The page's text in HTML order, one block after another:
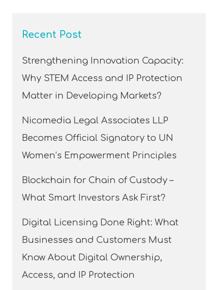
Recent Post
Strengthening Innovation Capacity:
Why STEM Access and IP Protection
Matter in Developing Markets?
Nicomedia Legal Associates LLP
Becomes Official Signatory to UN
Women’s Empowerment Principles
Blockchain for Chain of Custody –
What Smart Investors Ask First?
Digital Licensing Done Right: What
Businesses and Customers Must
Know About Digital Ownership,
Access, and IP Protection